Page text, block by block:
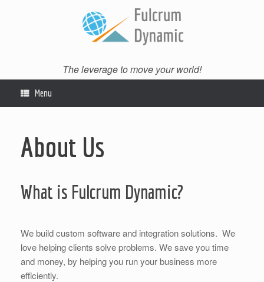
The leverage to move your world!
Menu
About Us
What is Fulcrum Dynamic?
We build custom software and integration solutions. We
love helping clients solve problems. We save you time
and money, by helping you run your business more
efficiently.